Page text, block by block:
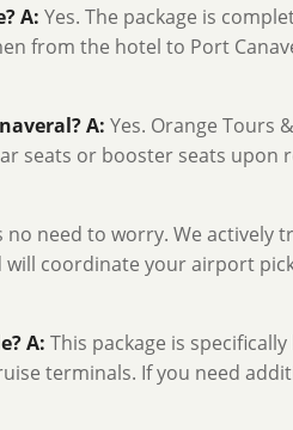
A: Yes. The package is
from the hotel to Port
A: Yes. Orange Tours
seats or booster seats
no need to worry. We actively
coordinate your airport
A: This package is
terminals. If you need